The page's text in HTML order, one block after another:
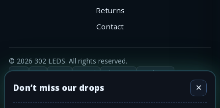
Returns
Contact
© 2026 302 LEDS. All rights reserved.
Visa MC AmEx PayPal Shop Pay Apple Pay
Ships nationwide across the Lower-48.
Don’t miss our drops ✕